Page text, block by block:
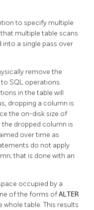
to specify multiple
that multiple table scans
a single pass over
remove the
SQL operations.
in the table will
dropping a column is
the on-disk size of
dropped column is
over time as
do not apply
that is done with an
occupied by a
of the forms ofALTER
table. This results